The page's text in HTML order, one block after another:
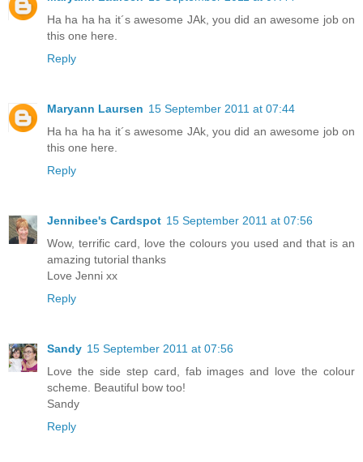
Ha ha ha ha it´s awesome JAk, you did an awesome job on
this one here.
Reply
Maryann Laursen 15 September 2011 at 07:44
Ha ha ha ha it´s awesome JAk, you did an awesome job on
this one here.
Reply
Jennibee's Cardspot 15 September 2011 at 07:56
Wow, terrific card, love the colours you used and that is an
amazing tutorial thanks
Love Jenni xx
Reply
Sandy 15 September 2011 at 07:56
Love the side step card, fab images and love the colour
scheme. Beautiful bow too!
Sandy
Reply